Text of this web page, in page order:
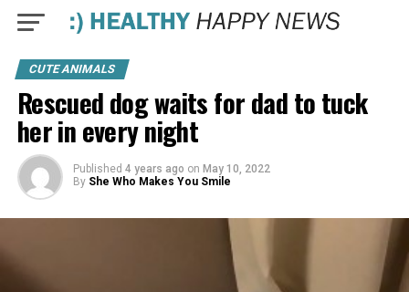
CUTE ANIMALS
Rescued dog waits for dad to tuck
her in every night
Published 4 years ago on May 10, 2022
By She Who Makes You Smile